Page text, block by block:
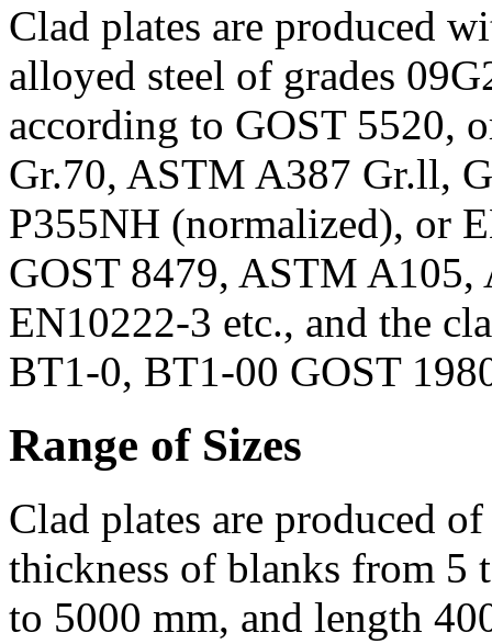
Clad plates are produced
alloyed steel of grades
according to GOST 5520,
Gr.70, ASTM A387 Gr.ll,
P355NH (normalized), or
GOST 8479, ASTM
EN10222-3 etc., and the
BT1-0, BT1-00 GOST
Range of Sizes
Clad plates are produced
thickness of blanks from 5
to 5000 mm, and length